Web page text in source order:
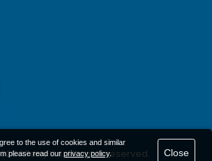
AFerry Ltd. All rights reserved.
to the use of cookies and similar
please read our privacy policy. Close